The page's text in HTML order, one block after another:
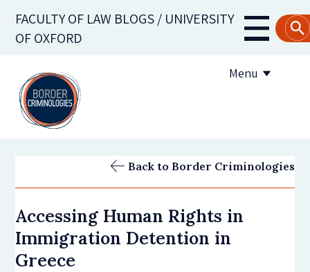
main
FACULTY OF LAW BLOGS / UNIVERSITY
OF OXFORD
Main
Menu
Subscribe to the blog
Back to Border Criminologies
Accessing Human Rights in
Immigration Detention in
Greece